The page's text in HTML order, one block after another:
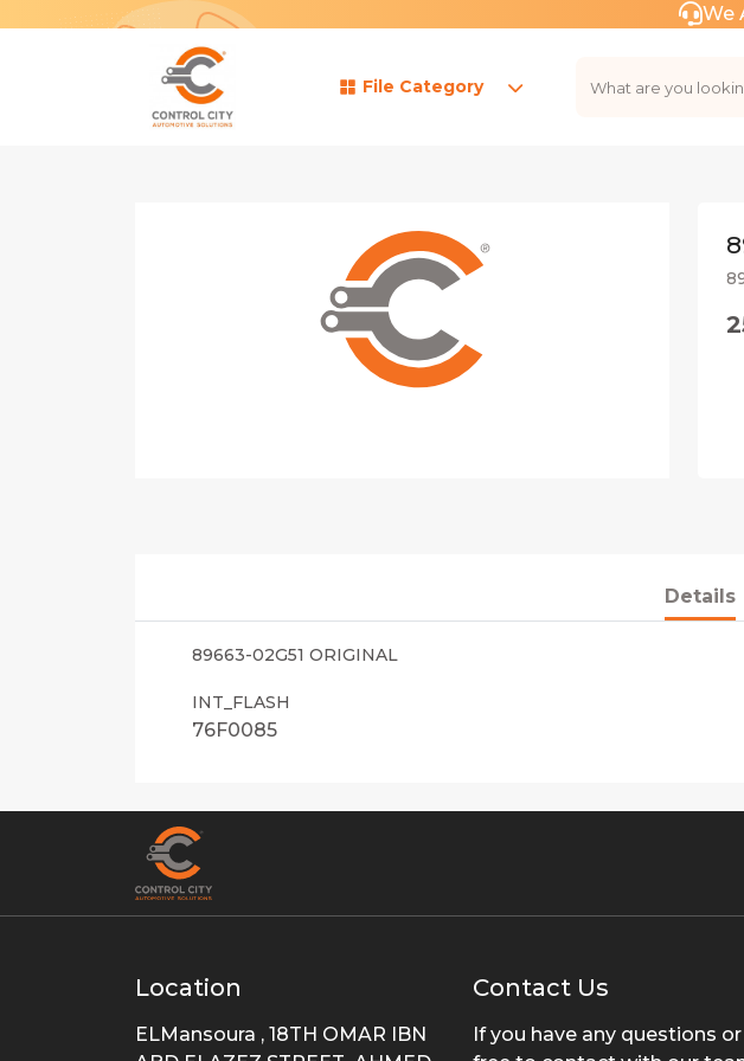
We
File Category
Details
89663-02G51 ORIGINAL
INT_FLASH
76F0085
Location
ELMansoura , 18TH OMAR IBN
Contact Us
If you have any questions